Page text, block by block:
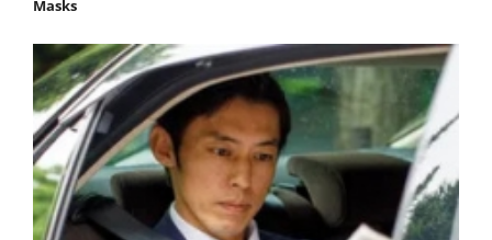
Masks